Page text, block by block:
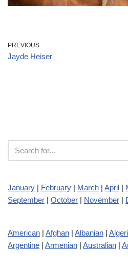
PREVIOUS
Jayde Heiser
January | February | March | April |
September | October | November |
American | Afghan | Albanian |
Argentine | Armenian | Australian |